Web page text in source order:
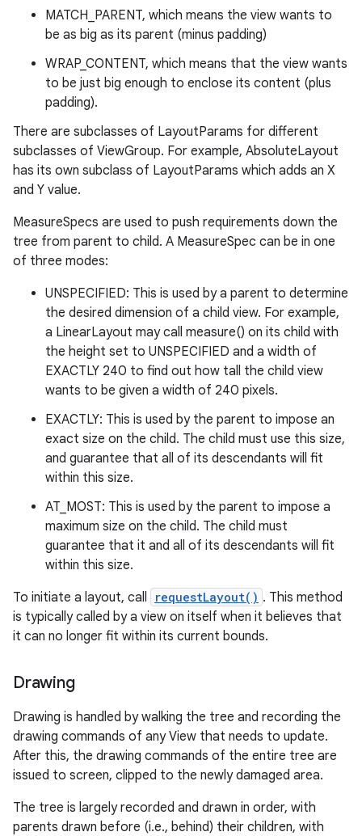
MATCH_PARENT, which means the view wants to
be as big as its parent (minus padding)
WRAP_CONTENT, which means that the view wants
to be just big enough to enclose its content (plus
padding).
There are subclasses of LayoutParams for different
subclasses of ViewGroup. For example, AbsoluteLayout
has its own subclass of LayoutParams which adds an X
and Y value.
MeasureSpecs are used to push requirements down the
tree from parent to child. A MeasureSpec can be in one
of three modes:
UNSPECIFIED: This is used by a parent to determine
the desired dimension of a child view. For example,
a LinearLayout may call measure() on its child with
the height set to UNSPECIFIED and a width of
EXACTLY 240 to find out how tall the child view
wants to be given a width of 240 pixels.
EXACTLY: This is used by the parent to impose an
exact size on the child. The child must use this size,
and guarantee that all of its descendants will fit
within this size.
AT_MOST: This is used by the parent to impose a
maximum size on the child. The child must
guarantee that it and all of its descendants will fit
within this size.
To initiate a layout, call
requestLayout() . This method
is typically called by a view on itself when it believes that
it can no longer fit within its current bounds.
Drawing
Drawing is handled by walking the tree and recording the
drawing commands of any View that needs to update.
After this, the drawing commands of the entire tree are
issued to screen, clipped to the newly damaged area.
The tree is largely recorded and drawn in order, with
parents drawn before (i.e., behind) their children, with